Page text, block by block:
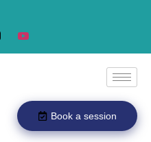
Book a session